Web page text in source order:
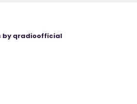
by qradioofficial